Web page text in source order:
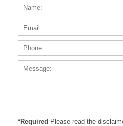
Name:
*Required Please read the